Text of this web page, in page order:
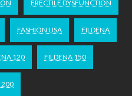
ERECTILE DYSFUNCTION
FASHION USA FILDENA
120 FILDENA 150
200